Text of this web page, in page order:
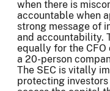
when there is
accountable when
strong message of
and accountability.
equally for the CFO
a 20-person
The SEC is vitally
protecting